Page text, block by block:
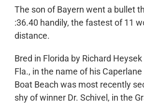
The son of Bayern went a bullet
:36.40 handily, the fastest of 11
distance.
Bred in Florida by Richard
Fla., in the name of his
Boat Beach was most recently
shy of winner Dr. Schivel, in the